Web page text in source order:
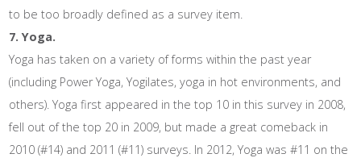
to be too broadly defined as a survey item.
7. Yoga.
Yoga has taken on a variety of forms within the past year
(including Power Yoga, Yogilates, yoga in hot environments, and
others). Yoga first appeared in the top 10 in this survey in 2008,
fell out of the top 20 in 2009, but made a great comeback in
2010 (#14) and 2011 (#11) surveys. In 2012, Yoga was #11 on the